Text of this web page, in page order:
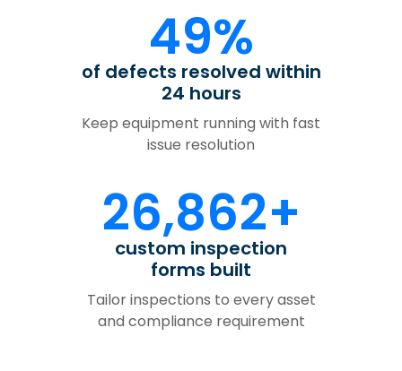
49%
of defects resolved within
24 hours
Keep equipment running with fast
issue resolution
26,862+
custom inspection
forms built
Tailor inspections to every asset
and compliance requirement